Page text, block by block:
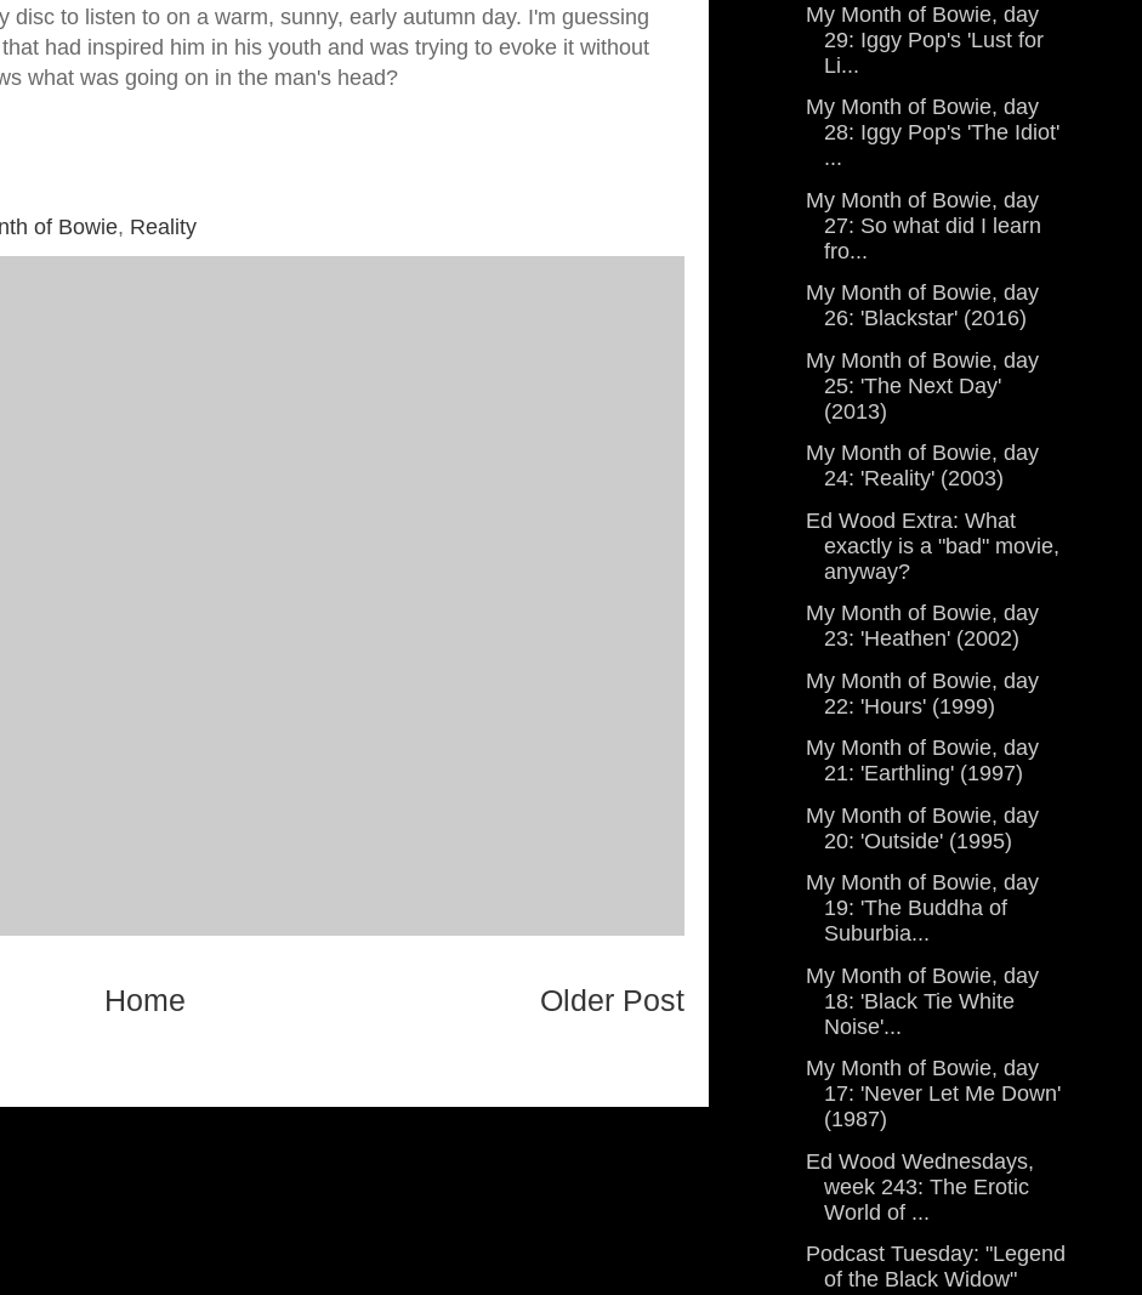
to listen to on a warm, sunny, early autumn day. I'm guessing
had inspired him in his youth and was trying to evoke it without
what was going on in the man's head?
of Bowie, Reality
Older Post
Home
My Month of Bowie, day
29: Iggy Pop's 'Lust for
Li...
My Month of Bowie, day
28: Iggy Pop's 'The Idiot'
...
My Month of Bowie, day
27: So what did I learn
fro...
My Month of Bowie, day
26: 'Blackstar' (2016)
My Month of Bowie, day
25: 'The Next Day'
(2013)
My Month of Bowie, day
24: 'Reality' (2003)
Ed Wood Extra: What
exactly is a "bad" movie,
anyway?
My Month of Bowie, day
23: 'Heathen' (2002)
My Month of Bowie, day
22: 'Hours' (1999)
My Month of Bowie, day
21: 'Earthling' (1997)
My Month of Bowie, day
20: 'Outside' (1995)
My Month of Bowie, day
19: 'The Buddha of
Suburbia...
My Month of Bowie, day
18: 'Black Tie White
Noise'...
My Month of Bowie, day
17: 'Never Let Me Down'
(1987)
Ed Wood Wednesdays,
week 243: The Erotic
World of ...
Podcast Tuesday: "Legend
of the Black Widow"